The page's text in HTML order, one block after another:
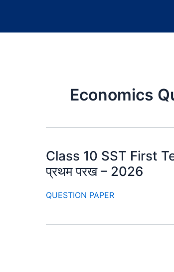
Economics
Class 10 SST First
प्रथम परख – 2026
QUESTION PAPER